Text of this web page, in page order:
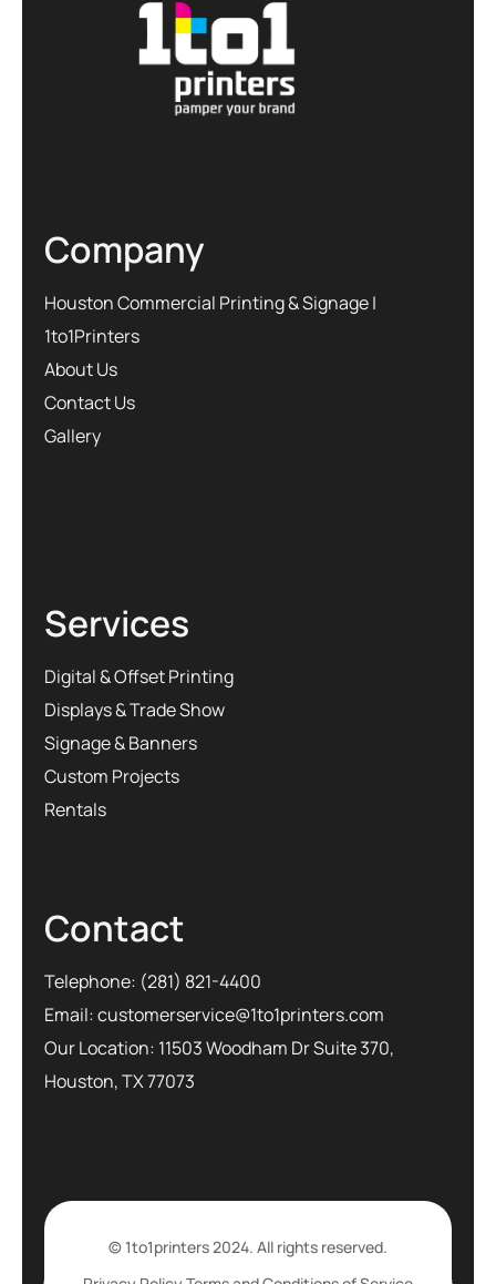
Company
Houston Commercial Printing & Signage |
1to1Printers
About Us
Contact Us
Gallery
Services
Digital & Offset Printing
Displays & Trade Show
Signage & Banners
Custom Projects
Rentals
Contact
Telephone: (281) 821-4400
Email:customerservice@1to1printers.com
Our Location: 11503 Woodham Dr Suite 370,
Houston, TX 77073
© 1to1printers 2024. All rights reserved.